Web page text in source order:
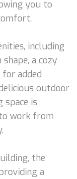
you to
including
a cozy
added
outdoor
space is
work from
the
a